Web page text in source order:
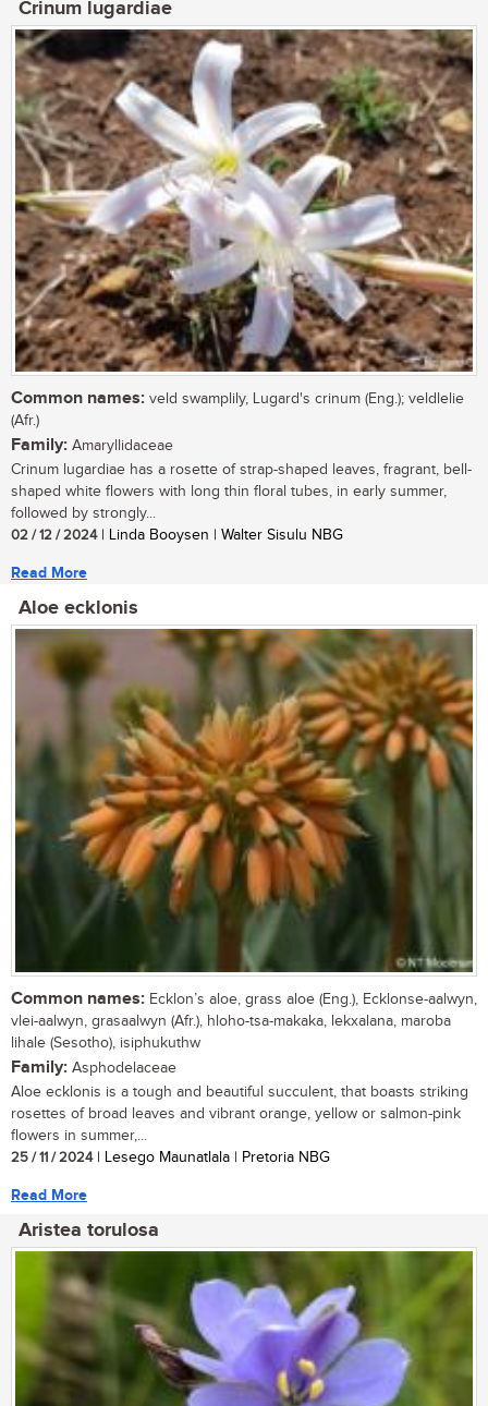
Crinum lugardiae
Common names: veld swamplily, Lugard's crinum (Eng.); veldlelie
(Afr.)
Family: Amaryllidaceae
Crinum lugardiae has a rosette of strap-shaped leaves, fragrant, bell-
shaped white flowers with long thin floral tubes, in early summer,
followed by strongly...
02 / 12 / 2024| Linda Booysen | Walter Sisulu NBG
Read More
Aloe ecklonis
Common names: Ecklon’s aloe, grass aloe (Eng.), Ecklonse-aalwyn,
vlei-aalwyn, grasaalwyn (Afr.), hloho-tsa-makaka, lekxalana, maroba
lihale (Sesotho), isiphukuthw
Family: Asphodelaceae
Aloe ecklonis is a tough and beautiful succulent, that boasts striking
rosettes of broad leaves and vibrant orange, yellow or salmon-pink
flowers in summer,...
25 / 11 / 2024| Lesego Maunatlala | Pretoria NBG
Read More
Aristea torulosa